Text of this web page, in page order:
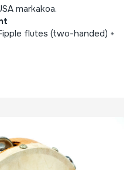
markakoa.
flutes (two-handed) +